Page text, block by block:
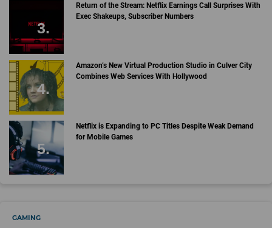
Return of the Stream: Netflix Earnings Call Surprises With
Exec Shakeups, Subscriber Numbers
Amazon’s New Virtual Production Studio in Culver City
Combines Web Services With Hollywood
Netflix is Expanding to PC Titles Despite Weak Demand
for Mobile Games
GAMING